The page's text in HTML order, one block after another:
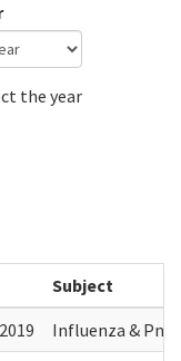
the year
Subject
Influenza &